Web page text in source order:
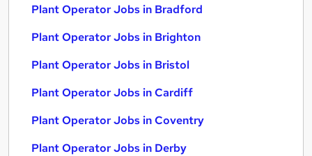
Plant Operator Jobs in Bradford
Plant Operator Jobs in Brighton
Plant Operator Jobs in Bristol
Plant Operator Jobs in Cardiff
Plant Operator Jobs in Coventry
Plant Operator Jobs in Derby